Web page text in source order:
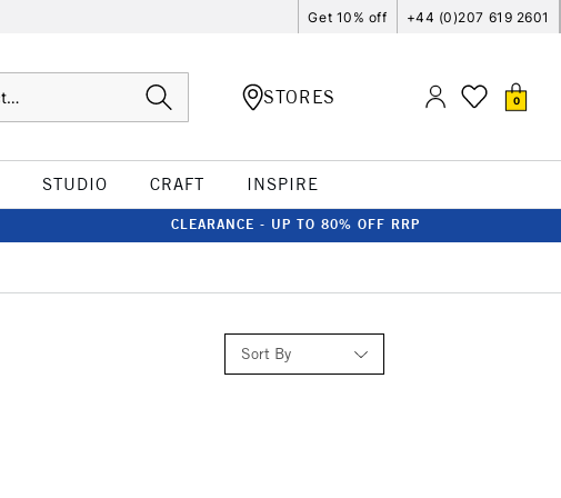
Get 10% off +44 (0)207 619 2601
STORES 0
STUDIO CRAFT INSPIRE
CLEARANCE - UP TO 80% OFF RRP
Sort By